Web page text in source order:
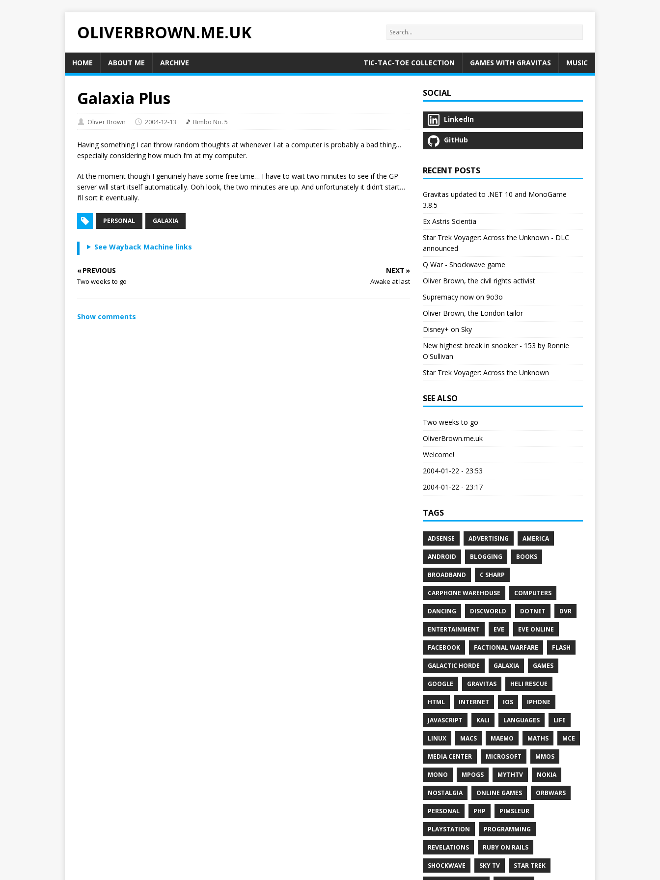
OLIVERBROWN.ME.UK
HOME ABOUT ME ARCHIVE TIC-TAC-TOE COLLECTION GAMES WITH GRAVITAS MUSIC
Galaxia Plus
Oliver Brown 2004-12-13 🎵 Bimbo No. 5
Having something I can throw random thoughts at whenever I at a computer is probably a bad thing…
especially considering how much I’m at my computer.
At the moment though I genuinely have some free time… I have to wait two minutes to see if the GP
server will start itself automatically. Ooh look, the two minutes are up. And unfortunately it didn’t start…
I’ll sort it eventually.
PERSONAL GALAXIA
See Wayback Machine links
« PREVIOUS
Two weeks to go
NEXT »
Awake at last
Show comments
SOCIAL
LinkedIn
GitHub
RECENT POSTS
Gravitas updated to .NET 10 and MonoGame
3.8.5
Ex Astris Scientia
Star Trek Voyager: Across the Unknown - DLC
announced
Q War - Shockwave game
Oliver Brown, the civil rights activist
Supremacy now on 9o3o
Oliver Brown, the London tailor
Disney+ on Sky
New highest break in snooker - 153 by Ronnie
O'Sullivan
Star Trek Voyager: Across the Unknown
SEE ALSO
Two weeks to go
OliverBrown.me.uk
Welcome!
2004-01-22 - 23:53
2004-01-22 - 23:17
TAGS
ADSENSE ADVERTISING AMERICA
ANDROID BLOGGING BOOKS
BROADBAND C SHARP
CARPHONE WAREHOUSE COMPUTERS
DANCING DISCWORLD DOTNET DVR
ENTERTAINMENT EVE EVE ONLINE
FACEBOOK FACTIONAL WARFARE FLASH
GALACTIC HORDE GALAXIA GAMES
GOOGLE GRAVITAS HELI RESCUE
HTML INTERNET IOS IPHONE
JAVASCRIPT KALI LANGUAGES LIFE
LINUX MACS MAEMO MATHS MCE
MEDIA CENTER MICROSOFT MMOS
MONO MPOGS MYTHTV NOKIA
NOSTALGIA ONLINE GAMES ORBWARS
PERSONAL PHP PIMSLEUR
PLAYSTATION PROGRAMMING
REVELATIONS RUBY ON RAILS
SHOCKWAVE SKY TV STAR TREK